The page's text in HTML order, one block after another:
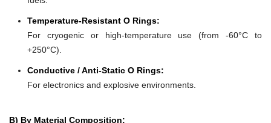
Temperature-Resistant O Rings:
For cryogenic or high-temperature use (from -60°C to
+250°C).
Conductive / Anti-Static O Rings:
For electronics and explosive environments.
B) By Material Composition: